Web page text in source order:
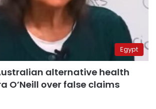
Egypt
alternative health
O’Neill over false claims